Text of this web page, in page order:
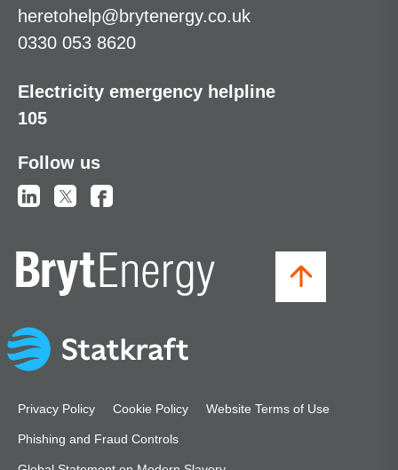
heretohelp@brytenergy.co.uk
0330 053 8620
Electricity emergency helpline
105
Follow us
Privacy Policy Cookie Policy Website Terms of Use
Phishing and Fraud Controls